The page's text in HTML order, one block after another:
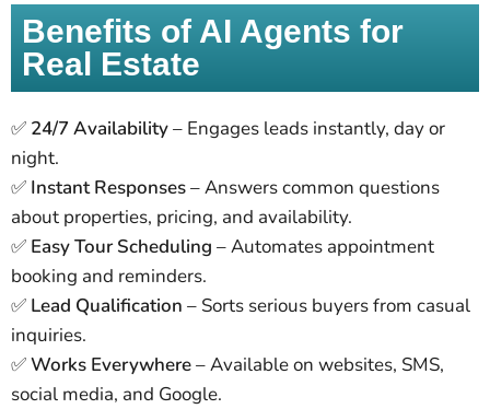
Benefits of AI Agents for
Real Estate
✅ 24/7 Availability– Engages leads instantly, day or
night.
✅ Instant Responses– Answers common questions
about properties, pricing, and availability.
✅ Easy Tour Scheduling – Automates appointment
booking and reminders.
✅ Lead Qualification – Sorts serious buyers from casual
inquiries.
✅Works Everywhere– Available on websites, SMS,
social media, and Google.